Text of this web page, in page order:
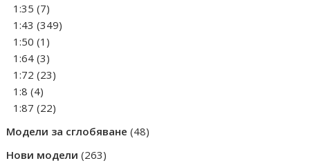
products
1:35 77
products
1:43 349349
1:50 1 1
product
1:64 33
products
1:72 2323
1:8 44
products
1:87 2222
Модели за сглобяване 4848
Нови модели 263263